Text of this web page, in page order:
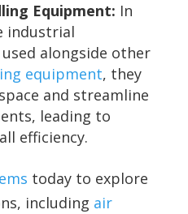
Equipment: In
industrial
alongside other
equipment, they
and streamline
leading to
efficiency.
today to explore
including air